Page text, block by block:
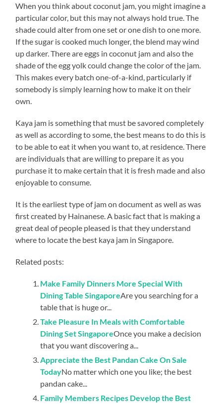
When you think about coconut jam, you might imagine a
particular color, but this may not always hold true. The
shade could alter from one set or one dish to one more.
If the sugar is cooked much longer, the blend may wind
up darker. There are eggs in coconut jam and also the
shade of the egg yolk could change the color of the jam.
This makes every batch one-of-a-kind, particularly if
somebody is simply learning how to make it on their
own.
Kaya jam is something that must be savored completely
as well as according to some, the best means to do this is
to be able to eat it when you want to, at residence. There
are individuals that are willing to prepare it as you
purchase it to make certain that it is fresh made and also
enjoyable to consume.
It is the earliest type of jam on document as well as was
first created by Hainanese. A basic fact that is making a
great deal of people pleased is that they understand
where to locate the best kaya jam in Singapore.
Related posts:
Make Family Dinners More Special With
Dining Table SingaporeAre you searching for a
table that is huge or...
Take Pleasure In Meals with Comfortable
Dining Set SingaporeOnce you make a decision
that you want discovering a...
Appreciate the Best Pandan Cake On Sale
TodayNo matter which one you like; the best
pandan cake...
Family Members Recipes Develop the Best